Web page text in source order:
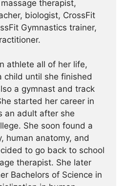
therapist,
biologist, CrossFit
Gymnastics trainer,
athlete all of her life,
child until she finished
a gymnast and track
started her career in
an adult after she
She soon found a
human anatomy, and
to go back to school
therapist. She later
Bachelors of Science in